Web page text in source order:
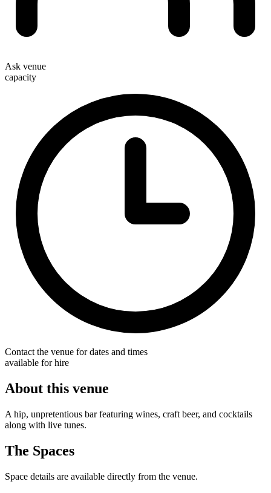
Ask venue
capacity
Contact the venue for dates and times
available for hire
About this venue
A hip, unpretentious bar featuring wines, craft beer, and cocktails
along with live tunes.
The Spaces
Space details are available directly from the venue.